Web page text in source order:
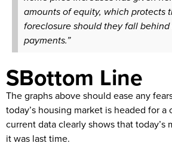
amounts of equity, which protects
foreclosure should they fall
payments.”
SBottom Line
The graphs above should ease any
today’s housing market is headed for a
current data clearly shows that today’s
it was last time.